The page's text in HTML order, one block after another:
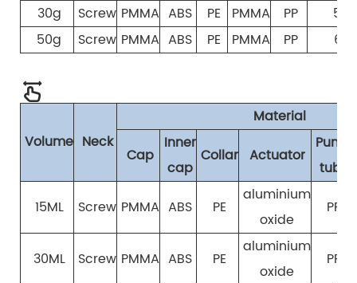
30g
Screw PMMA ABS PE PMMA PP
54
50g
Screw PMMA ABS PE PMMA PP 62
Volume Neck
Material
Cap
Inner
cap
Collar Actuator
Pump
tube
15ML
Screw PMMA ABS PE
aluminium
oxide
PP
30ML Screw PMMA ABS PE
aluminium
oxide
PP